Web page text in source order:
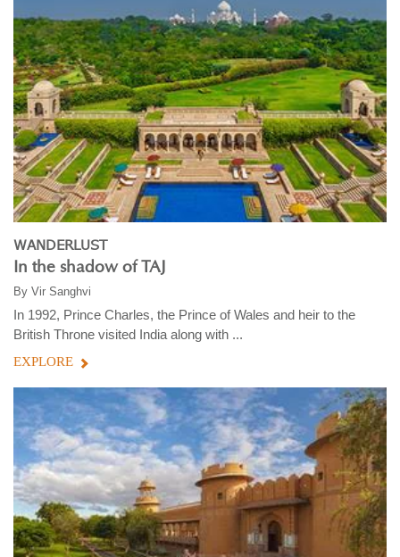
WANDERLUST
In the shadow of TAJ
By Vir Sanghvi
In 1992, Prince Charles, the Prince of Wales and heir to the
British Throne visited India along with ...
EXPLORE